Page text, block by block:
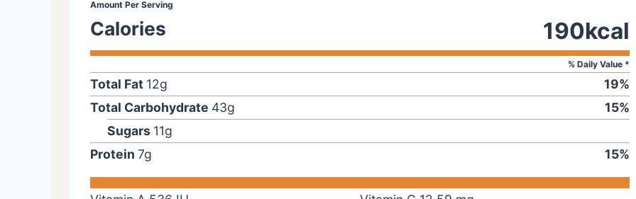
Amount Per Serving
Calories 190kcal
% Daily Value *
Total Fat 12g 19%
Total Carbohydrate 43g 15%
Sugars 11g
Protein 7g 15%